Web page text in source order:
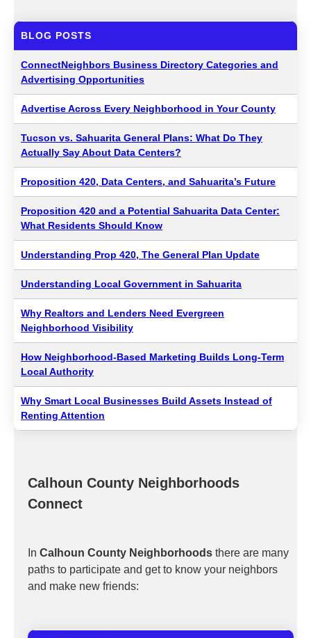
BLOG POSTS
ConnectNeighbors Business Directory Categories and
Advertising Opportunities
Advertise Across Every Neighborhood in Your County
Tucson vs. Sahuarita General Plans: What Do They
Actually Say About Data Centers?
Proposition 420, Data Centers, and Sahuarita’s Future
Proposition 420 and a Potential Sahuarita Data Center:
What Residents Should Know
Understanding Prop 420, The General Plan Update
Understanding Local Government in Sahuarita
Why Realtors and Lenders Need Evergreen
Neighborhood Visibility
How Neighborhood-Based Marketing Builds Long-Term
Local Authority
Why Smart Local Businesses Build Assets Instead of
Renting Attention
Calhoun County Neighborhoods
Connect
In Calhoun County Neighborhoods there are many
paths to participate and get to know your neighbors
and make new friends: